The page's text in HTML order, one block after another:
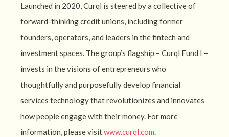
Launched in 2020, Curql is steered by a collective of
forward-thinking credit unions, including former
founders, operators, and leaders in the fintech and
investment spaces. The group’s flagship – Curql Fund I –
invests in the visions of entrepreneurs who
thoughtfully and purposefully develop financial
services technology that revolutionizes and innovates
how people engage with their money. For more
information, please visitwww.curql.com